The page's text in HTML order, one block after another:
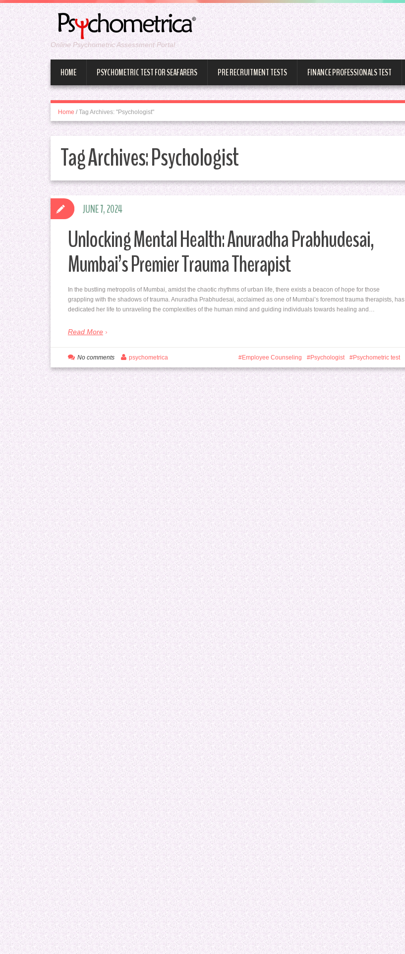
Online Psychometric Assessment Portal
HOME PSYCHOMETRIC TEST FOR SEAFARERS PRE RECRUITMENT TESTS FINANCE PROFESSIONALS TEST
Home / Tag Archives: "Psychologist"
Tag Archives:Psychologist
Unlocking Mental Health: Anuradha Prabhudesai,
Mumbai’s Premier Trauma Therapist
In the bustling metropolis of Mumbai, amidst the chaotic rhythms of urban life, there exists a beacon of hope for those
grappling with the shadows of trauma. Anuradha Prabhudesai, acclaimed as one of Mumbai’s foremost trauma therapists, has
dedicated her life to unraveling the complexities of the human mind and guiding individuals towards healing and…
Read More
JUNE 7, 2024
Employee Counseling Psychologist Psychometric test
No comments psychometrica